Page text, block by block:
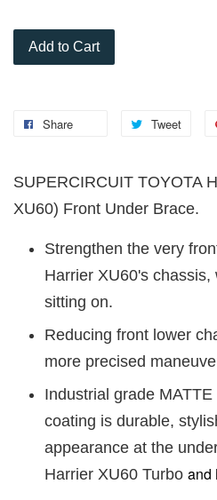
Add to Cart
Share Tweet
SUPERCIRCUIT TOYOTA
XU60) Front Under Brace.
Strengthen the very
Harrier XU60's
sitting on.
Reducing front lower
more precised
Industrial grade
coating is durable,
appearance at the
Harrier XU60 Turbo and